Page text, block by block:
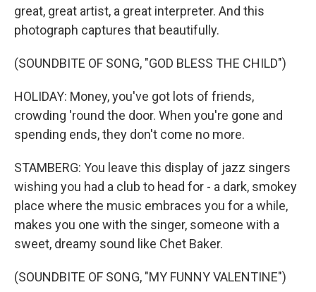
great, great artist, a great interpreter. And this
photograph captures that beautifully.
(SOUNDBITE OF SONG, "GOD BLESS THE CHILD")
HOLIDAY: Money, you've got lots of friends,
crowding 'round the door. When you're gone and
spending ends, they don't come no more.
STAMBERG: You leave this display of jazz singers
wishing you had a club to head for - a dark, smokey
place where the music embraces you for a while,
makes you one with the singer, someone with a
sweet, dreamy sound like Chet Baker.
(SOUNDBITE OF SONG, "MY FUNNY VALENTINE")